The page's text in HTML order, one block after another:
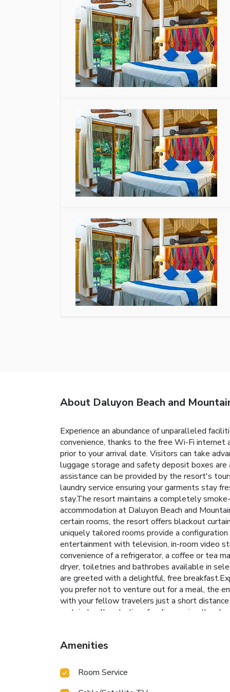
About Daluyon Beach and
Experience an abundance of unparalleled
convenience, thanks to the free Wi-Fi
prior to your arrival date. Visitors can take
luggage storage and safety deposit boxes
assistance can be provided by the resort's
laundry service ensuring your garments stay
stay.The resort maintains a completely
accommodation at Daluyon Beach and
certain rooms, the resort offers blackout
uniquely tailored rooms provide a
entertainment with television, in-room video
convenience of a refrigerator, a coffee or tea
dryer, toiletries and bathrobes available in
are greeted with a delightful, free
you prefer not to venture out for a meal, the
with your fellow travelers just a short
certain to allocate time for discovering the
routine, visiting the resort fitness center
Amenities
Room Service